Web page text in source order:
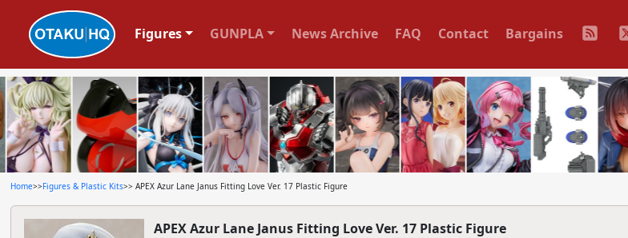
Figures GUNPLA News Archive FAQ Contact Bargains
Home>>Figures & Plastic Kits>> APEX Azur Lane Janus Fitting Love Ver. 17 Plastic Figure
APEX Azur Lane Janus Fitting Love Ver. 17 Plastic Figure